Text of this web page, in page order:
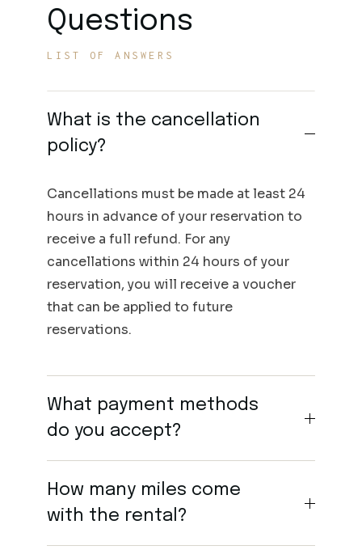
Questions
LIST OF ANSWERS
What is the cancellation
policy?
Cancellations must be made at least 24
hours in advance of your reservation to
receive a full refund. For any
cancellations within 24 hours of your
reservation, you will receive a voucher
that can be applied to future
reservations.
What payment methods
do you accept?
How many miles come
with the rental?